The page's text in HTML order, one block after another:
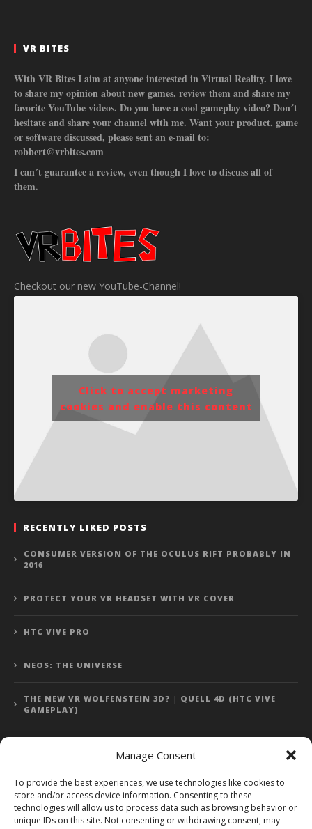
Manage Consent
To provide the best experiences, we use technologies like cookies to
store and/or access device information. Consenting to these
technologies will allow us to process data such as browsing behavior or
unique IDs on this site. Not consenting or withdrawing consent, may
VR BITES
With VR Bites I aim at anyone interested in Virtual Reality. I love
to share my opinion about new games, review them and share my
favorite YouTube videos. Do you have a cool gameplay video? Don´t
hesitate and share your channel with me. Want your product, game
or software discussed, please sent an e-mail to:
robbert@vrbites.com
I can´t guarantee a review, even though I love to discuss all of
them.
Checkout our new YouTube-Channel!
Click to accept marketing
cookies and enable this content
RECENTLY LIKED POSTS
CONSUMER VERSION OF THE OCULUS RIFT PROBABLY IN
2016
PROTECT YOUR VR HEADSET WITH VR COVER
HTC VIVE PRO
NEOS: THE UNIVERSE
THE NEW VR WOLFENSTEIN 3D? | QUELL 4D (HTC VIVE
GAMEPLAY)
Error: 400: Bad Request